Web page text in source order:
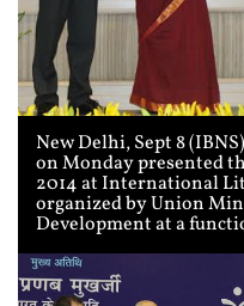
New Delhi, Sept 8
on Monday presented
2014 at International
organized by Union
Development at a